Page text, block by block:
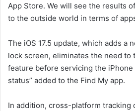
App Store. We will see the results
to the outside world in terms of
The iOS 17.5 update, which adds a
lock screen, eliminates the need to
feature before servicing the iPhone
status” added to the Find My app.
In addition, cross-platform